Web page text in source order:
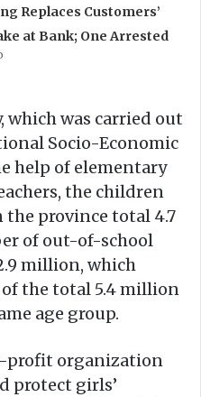
Replaces Customers’
at Bank; One Arrested
which was carried out
Socio-Economic
help of elementary
the children
province total 4.7
of out-of-school
million, which
the total 5.4 million
age group.
profit organization
protect girls’